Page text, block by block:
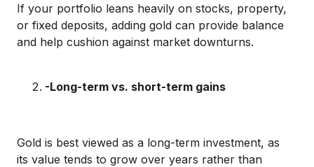
If your portfolio leans heavily on stocks, property,
or fixed deposits, adding gold can provide balance
and help cushion against market downturns.
-Long-term vs. short-term gains
Gold is best viewed as a long-term investment, as
its value tends to grow over years rather than